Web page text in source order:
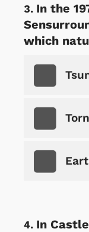
In the
which
In